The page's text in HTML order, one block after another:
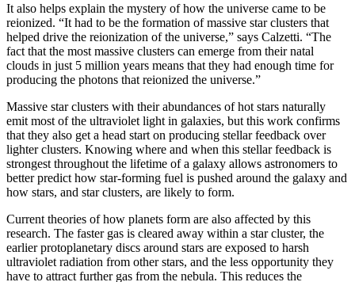
It also helps explain the mystery of how the universe came to be
reionized. “It had to be the formation of massive star clusters that
helped drive the reionization of the universe,” says Calzetti. “The
fact that the most massive clusters can emerge from their natal
clouds in just 5 million years means that they had enough time for
producing the photons that reionized the universe.”
Massive star clusters with their abundances of hot stars naturally
emit most of the ultraviolet light in galaxies, but this work confirms
that they also get a head start on producing stellar feedback over
lighter clusters. Knowing where and when this stellar feedback is
strongest throughout the lifetime of a galaxy allows astronomers to
better predict how star-forming fuel is pushed around the galaxy and
how stars, and star clusters, are likely to form.
Current theories of how planets form are also affected by this
research. The faster gas is cleared away within a star cluster, the
earlier protoplanetary discs around stars are exposed to harsh
ultraviolet radiation from other stars, and the less opportunity they
have to attract further gas from the nebula. This reduces the